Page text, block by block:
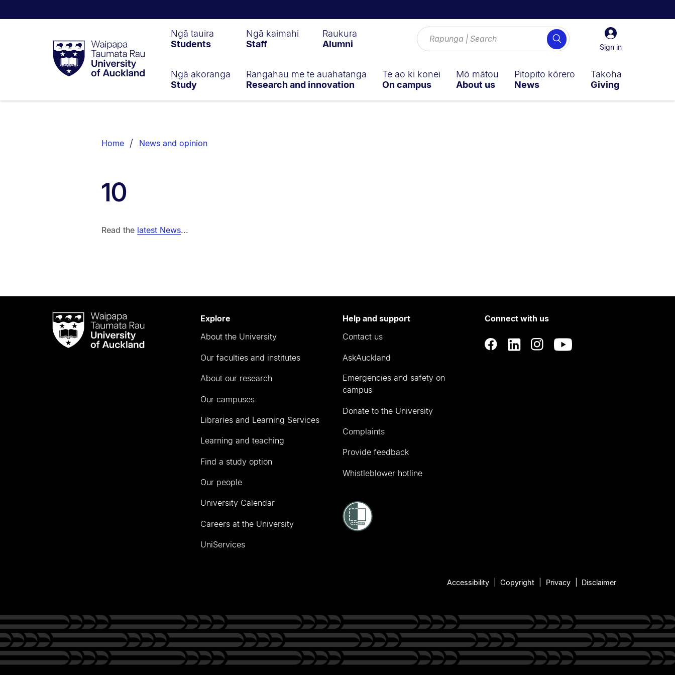
Taumata
RauUniversity
of
Sign
in
Sign in
Search
Ngā tauira
Students
Ngā kaimahi
Staff
Raukura
Alumni
Ngā akoranga
Study
Rangahau me te auahatanga
Research and innovation
Te ao ki konei
On campus
Mō mātou
About us
Pitopito kōrero
News
Takoha
Giving
List.
Home News and opinion
10
Read the latest News...
Waipapa
Taumata
RauUniversity
Explore
About the University
Our faculties and institutes
About our research
Our campuses
Libraries and Learning Services
Learning and teaching
Find a study option
Our people
University Calendar
Careers at the University
UniServices
Help and support
Contact us
AskAuckland
Emergencies and safety on
campus
Donate to the University
Complaints
Provide feedback
Whistleblower hotline
Connect with us
Accessibility Copyright Privacy Disclaimer